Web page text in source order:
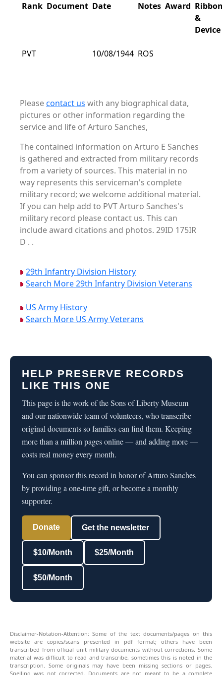
Rank Document Date Notes Award
&
Device
PVT 10/08/1944 ROS
Pleasecontact us with any biographical data,
pictures or other information regarding the
service and life of Arturo Sanches,
The contained information on Arturo E Sanches
is gathered and extracted from military records
from a variety of sources. This material in no
way represents this serviceman's complete
military record; we welcome additional material.
If you can help add to PVT Arturo Sanches's
military record please contact us. This can
include award citations and photos. 29ID 175IR
D . .
29th Infantry Division History
Search More 29th Infantry Division Veterans
US Army History
Search More US Army Veterans
HELP PRESERVE RECORDS
LIKE THIS ONE
This page is the work of the Sons of Liberty Museum
and our nationwide team of volunteers, who transcribe
original documents so families can find them. Keeping
more than a million pages online — and adding more —
costs real money every month.
You can sponsor this record in honor of Arturo Sanches
by providing a one-time gift, or become a monthly
supporter.
Donate Get the newsletter
$10/Month $25/Month
$50/Month
Disclaimer-Notation-Attention: Some of the text documents/pages on this
website are copies/scans presented in pdf format; others have been
transcribed from official unit military documents without corrections. Some
material was difficult to read and transcribe, sometimes this is noted in the
transcription. Some originals may have been missing sections or pages.
Spelling was not corrected. Documents are not meant to be a complete